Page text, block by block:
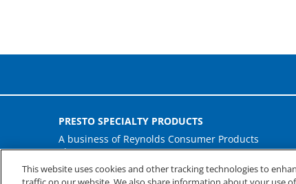
PRESTO SPECIALTY PRODUCTS
A business of Reynolds Consumer Products
Phone: (800) 265-0750
This website uses cookies and other tracking technologies to